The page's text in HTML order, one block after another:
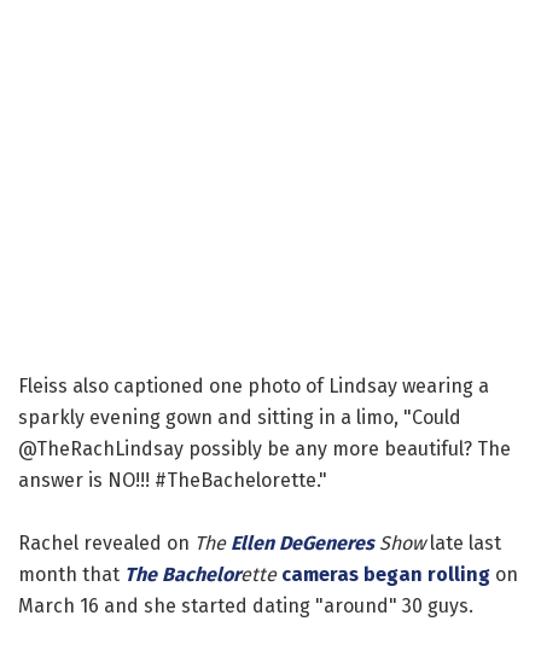
Fleiss also captioned one photo of Lindsay wearing a
sparkly evening gown and sitting in a limo, "Could
@TheRachLindsay possibly be any more beautiful? The
answer is NO!!! #TheBachelorette."
Rachel revealed on The Ellen DeGeneresShowlate last
month that The Bachelorette cameras began rolling on
March 16 and she started dating "around" 30 guys.